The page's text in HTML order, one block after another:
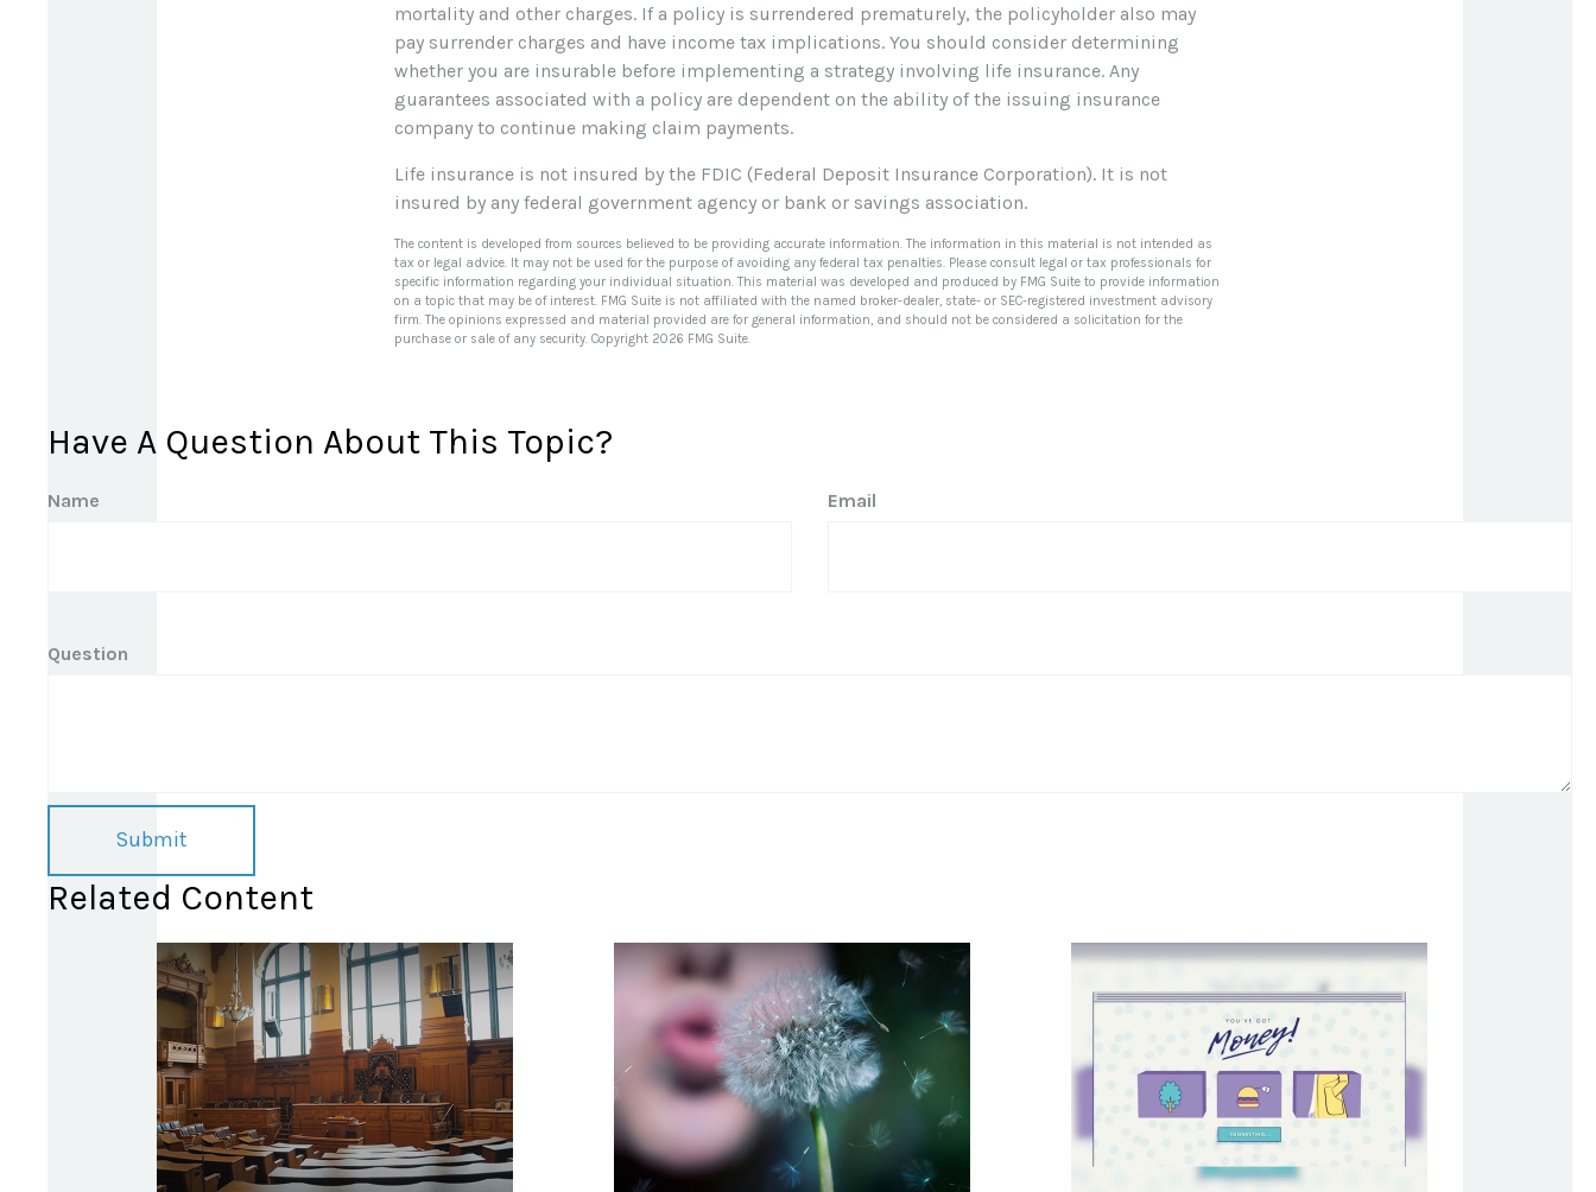
mortality and other charges. If a policy is surrendered prematurely, the policyholder also may
pay surrender charges and have income tax implications. You should consider determining
whether you are insurable before implementing a strategy involving life insurance. Any
guarantees associated with a policy are dependent on the ability of the issuing insurance
company to continue making claim payments.
Life insurance is not insured by the FDIC (Federal Deposit Insurance Corporation). It is not
insured by any federal government agency or bank or savings association.
The content is developed from sources believed to be providing accurate information. The information in this material is not intended as
tax or legal advice. It may not be used for the purpose of avoiding any federal tax penalties. Please consult legal or tax professionals for
specific information regarding your individual situation. This material was developed and produced by FMG Suite to provide information
on a topic that may be of interest. FMG Suite is not affiliated with the named broker-dealer, state- or SEC-registered investment advisory
firm. The opinions expressed and material provided are for general information, and should not be considered a solicitation for the
purchase or sale of any security. Copyright 2026 FMG Suite.
Have A Question About This Topic?
Name Email
Question
Related Content